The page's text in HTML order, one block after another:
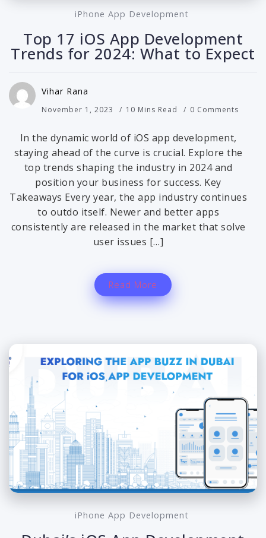
iPhone App Development
Top 17 iOS App Development
Trends for 2024: What to Expect
Vihar Rana
November 1, 2023 10 Mins Read 0 Comments
In the dynamic world of iOS app development,
staying ahead of the curve is crucial. Explore the
top trends shaping the industry in 2024 and
position your business for success. Key
Takeaways Every year, the app industry continues
to outdo itself. Newer and better apps
consistently are released in the market that solve
user issues […]
Read More
iPhone App Development